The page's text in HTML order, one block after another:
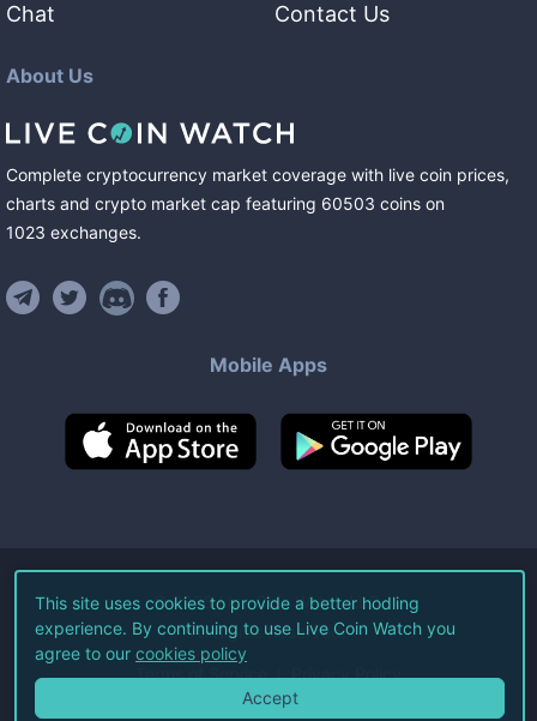
Chat
Contact Us
About Us
Complete cryptocurrency market coverage with live coin prices,
charts and crypto market cap featuring 60503 coins on
1023 exchanges.
Mobile Apps
©2026Live Coin Watch LLC.
All Rights Reserved.
Terms of Service Privacy Policy
This site uses cookies to provide a better hodling
experience. By continuing to use Live Coin Watch you
agree to our cookies policy
Accept